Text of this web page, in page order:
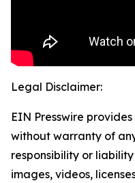
Legal Disclaimer:
EIN Presswire
without warranty of
responsibility or
images, videos,